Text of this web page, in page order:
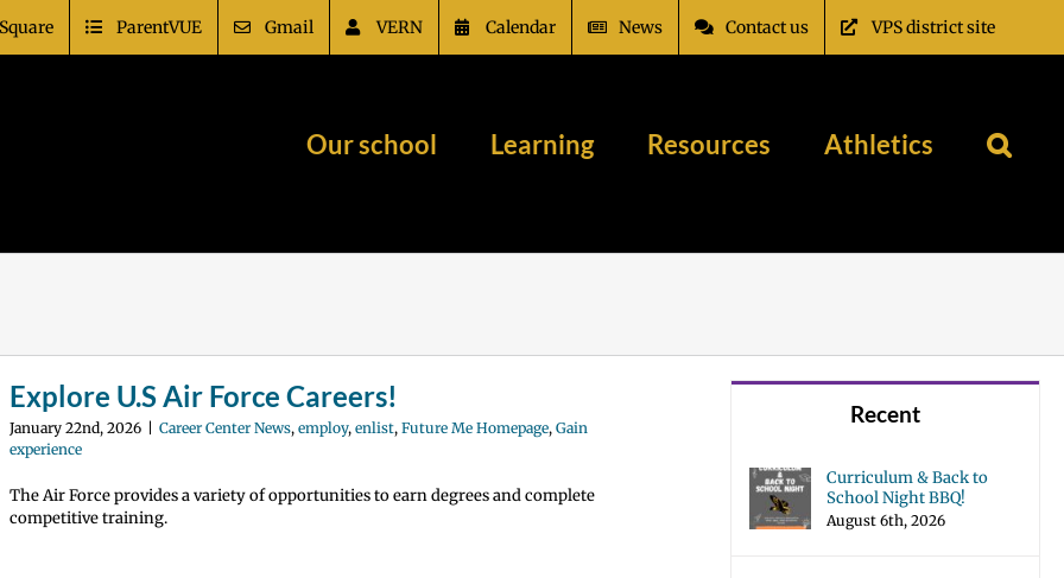
ParentVUE Gmail VERN Calendar News Contact us VPS district site
Our school Learning Resources Athletics
Explore U.S Air Force Careers!
January 22nd, 2026 Career Center News, employ, enlist, Future Me Homepage, Gain
experience
The Air Force provides a variety of opportunities to earn degrees and complete
competitive training.
Recent
Curriculum & Back to
School Night BBQ!
August 6th, 2026